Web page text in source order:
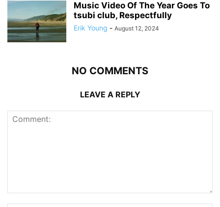
Music Video Of The Year Goes To
tsubi club, Respectfully
Erik Young - August 12, 2024
NO COMMENTS
LEAVE A REPLY